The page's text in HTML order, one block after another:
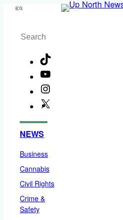
Skip
content
Menu
Search
NEWS
Business
Cannabis
Civil Rights
Crime &
Safety